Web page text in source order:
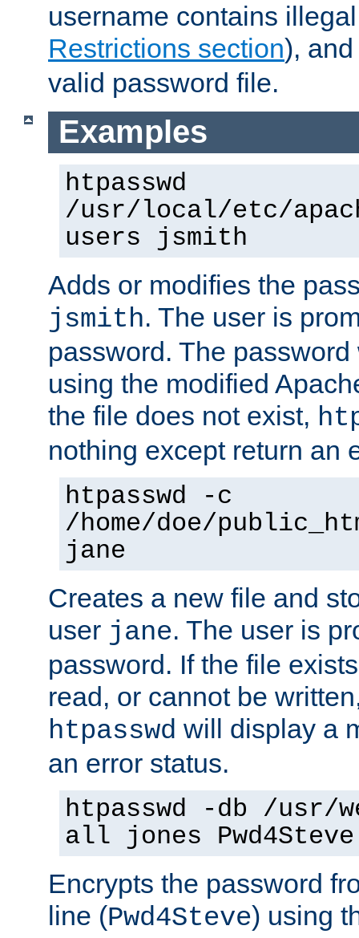
username contains
Restrictions section),
valid password file.
Examples
htpasswd
/usr/local/etc/
users jsmith
Adds or modifies the
jsmith. The user is
password. The
using the modified
the file does not exist,
nothing except return an
htpasswd -c
/home/doe/
jane
Creates a new file and
user jane. The user is
password. If the file
read, or cannot be
htpasswd will display a
an error status.
htpasswd -db /usr/
all jones Pwd4Steve
Encrypts the password
line (Pwd4Steve) using